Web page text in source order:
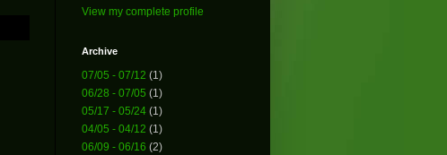
View my complete profile
Archive
07/05 - 07/12 (1)
06/28 - 07/05 (1)
05/17 - 05/24 (1)
04/05 - 04/12 (1)
06/09 - 06/16 (2)